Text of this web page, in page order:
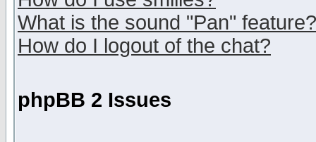
What is the sound "Pan" feature?
How do I logout of the chat?
phpBB 2 Issues